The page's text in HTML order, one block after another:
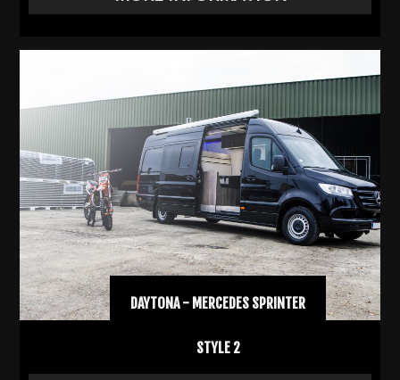
DAYTONA - MERCEDES SPRINTER
STYLE 2